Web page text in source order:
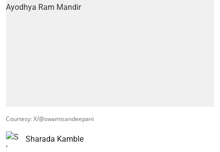
Courtesy: X/@swamisandeepani
Sharada Kamble